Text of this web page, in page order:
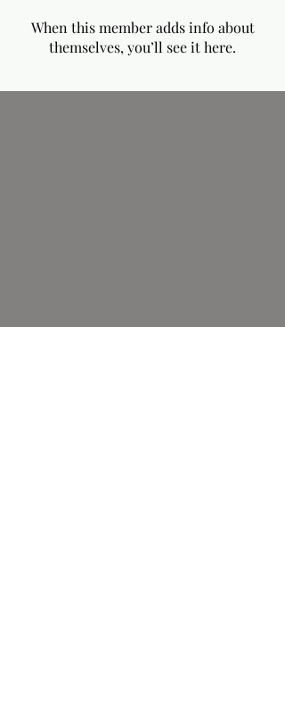
When this member adds info about
themselves, you’ll see it here.